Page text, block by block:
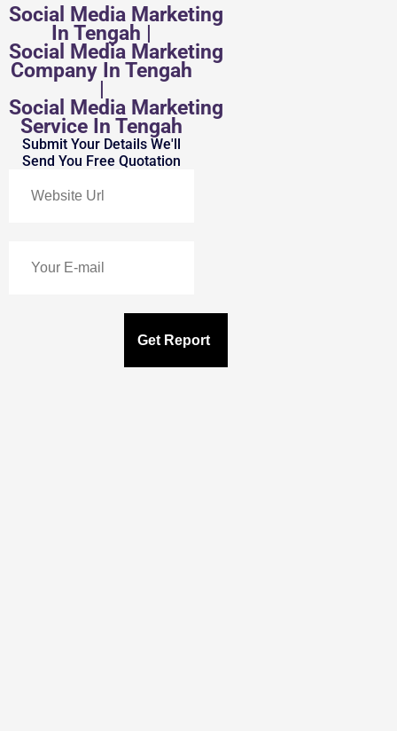
Social Media Marketing
In Tengah |
Social Media Marketing
Company In Tengah
|
Social Media Marketing
Service In Tengah
Submit Your Details We'll
Send You Free Quotation